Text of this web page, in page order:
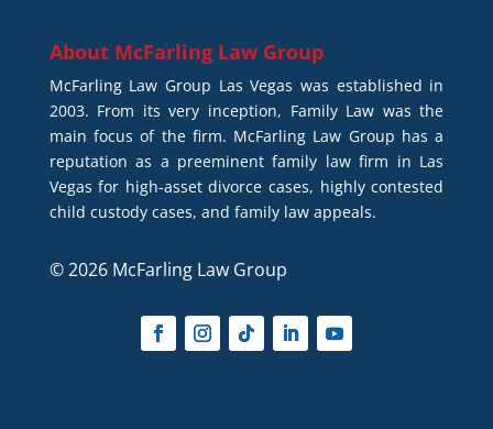
About McFarling Law Group
McFarling Law Group Las Vegas was established in
2003. From its very inception, Family Law was the
main focus of the firm. McFarling Law Group has a
reputation as a preeminent family law firm in Las
Vegas for high-asset divorce cases, highly contested
child custody cases, and family law appeals.
© 2026 McFarling Law Group